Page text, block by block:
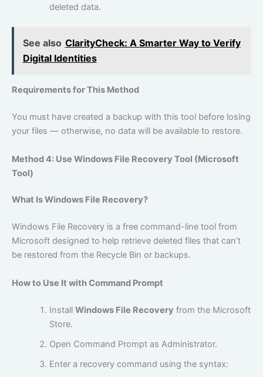
deleted data.
See also ClarityCheck: A Smarter Way to Verify
Digital Identities
Requirements for This Method
You must have created a backup with this tool before losing
your files — otherwise, no data will be available to restore.
Method 4: Use Windows File Recovery Tool (Microsoft
Tool)
What Is Windows File Recovery?
Windows File Recovery is a free command-line tool from
Microsoft designed to help retrieve deleted files that can’t
be restored from the Recycle Bin or backups.
How to Use It with Command Prompt
Install Windows File Recovery from the Microsoft
Store.
Open Command Prompt as Administrator.
Enter a recovery command using the syntax: